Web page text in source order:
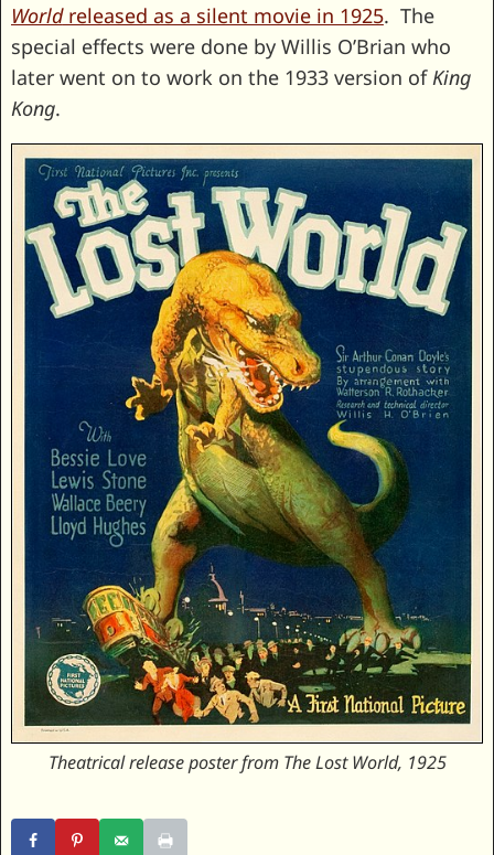
Worldreleased as a silent movie in 1925. The
special effects were done by Willis O’Brian who
later went on to work on the 1933 version of King
Kong.
Theatrical release poster from The Lost World, 1925